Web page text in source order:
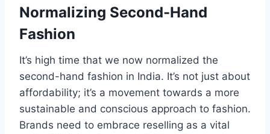
Normalizing Second-Hand
Fashion
It’s high time that we now normalized the
second-hand fashion in India. It’s not just about
affordability; it’s a movement towards a more
sustainable and conscious approach to fashion.
Brands need to embrace reselling as a vital